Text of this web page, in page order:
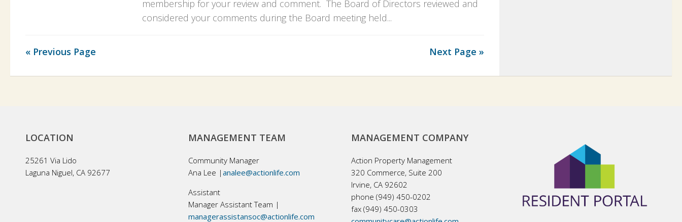
membership for your review and comment. The Board of Directors reviewed and
considered your comments during the Board meeting held...
« Previous Page Next Page »
LOCATION
25261 Via Lido
Laguna Niguel, CA 92677
MANAGEMENT TEAM
Community Manager
Ana Lee | analee@actionlife.com
Assistant
Manager Assistant Team |
managerassistansoc@actionlife.com
MANAGEMENT COMPANY
Action Property Management
320 Commerce, Suite 200
Irvine, CA 92602
phone (949) 450-0202
fax (949) 450-0303